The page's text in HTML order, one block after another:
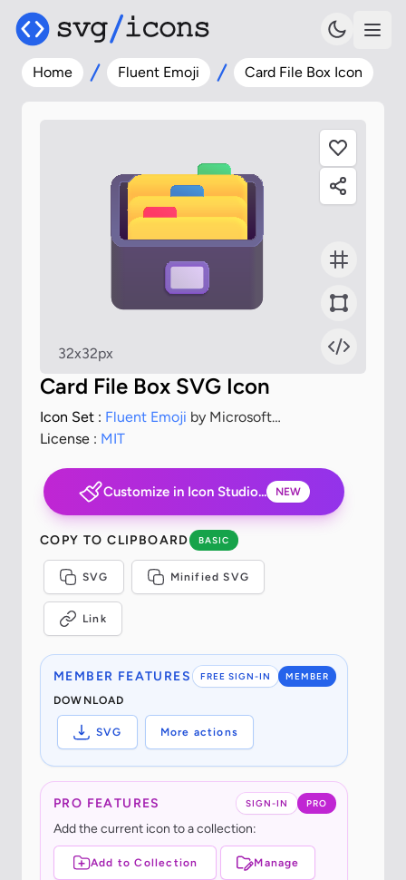
Home Fluent Emoji Card File Box Icon
32x32px
Card File Box SVG Icon
Icon Set : Fluent Emoji by Microsoft
Corporation
License : MIT
Customize in Icon Studio... NEW
COPY TO CLIPBOARD BASIC
SVG Minified SVG
Link
FREE SIGN-IN MEMBER
MEMBER FEATURES
DOWNLOAD
SVG More actions
SIGN-IN PRO
PRO FEATURES
Add the current icon to a collection:
Add to Collection Manage